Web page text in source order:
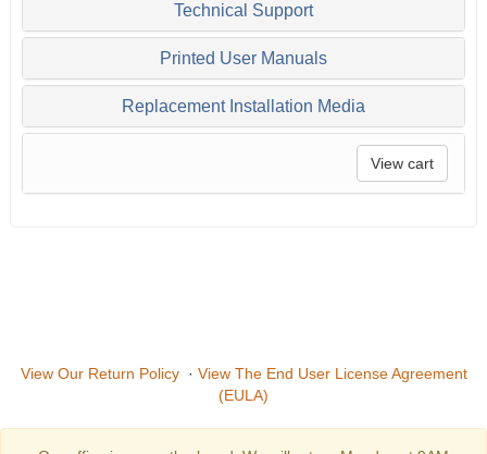
Technical Support
Printed User Manuals
Replacement Installation Media
View cart
View Our Return Policy· View The End User License Agreement
(EULA)